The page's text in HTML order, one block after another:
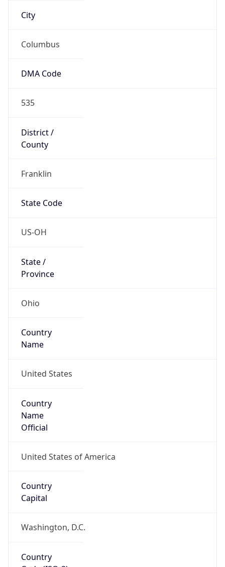
City
Columbus
DMA Code
535
District /
County
Franklin
State Code
US-OH
State /
Province
Ohio
Country
Name
United States
Country
Name
Official
United States of America
Country
Capital
Washington, D.C.
Country